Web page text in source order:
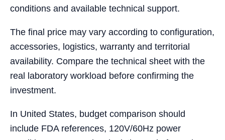
conditions and available technical support.
The final price may vary according to configuration,
accessories, logistics, warranty and territorial
availability. Compare the technical sheet with the
real laboratory workload before confirming the
investment.
In United States, budget comparison should
include FDA references, 120V/60Hz power